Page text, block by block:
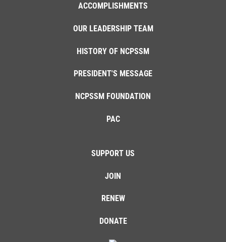
ACCOMPLISHMENTS
OUR LEADERSHIP TEAM
HISTORY OF NCPSSM
PRESIDENT'S MESSAGE
NCPSSM FOUNDATION
PAC
SUPPORT US
JOIN
RENEW
DONATE